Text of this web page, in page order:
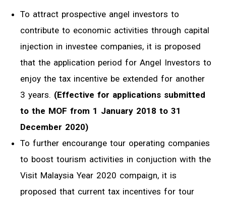
To attract prospective angel investors to
contribute to economic activities through capital
injection in investee companies, it is proposed
that the application period for Angel Investors to
enjoy the tax incentive be extended for another
3 years. (Effective for applications submitted
to the MOF from 1 January 2018 to 31
December 2020)
To further encourange tour operating companies
to boost tourism activities in conjuction with the
Visit Malaysia Year 2020 compaign, it is
proposed that current tax incentives for tour